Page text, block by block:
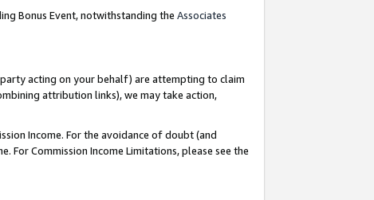
Bonus Event, notwithstanding the Associates
acting on your behalf) are attempting to claim
attribution links), we may take action,
Income. For the avoidance of doubt (and
Commission Income Limitations, please see the